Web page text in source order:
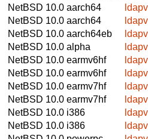
NetBSD 10.0 aarch64
NetBSD 10.0 aarch64
NetBSD 10.0 aarch64eb
NetBSD 10.0 alpha
NetBSD 10.0 earmv6hf
NetBSD 10.0 earmv6hf
NetBSD 10.0 earmv7hf
NetBSD 10.0 earmv7hf
NetBSD 10.0 i386
NetBSD 10.0 i386